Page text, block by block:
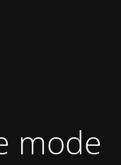
mode